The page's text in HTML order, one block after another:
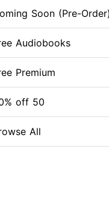
Soon (Pre-Order)
Audiobooks
Premium
off 50
All